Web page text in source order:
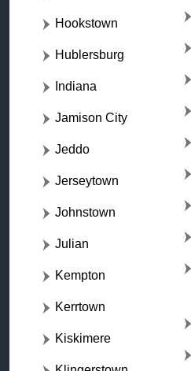
Hookstown
Hublersburg
Indiana
Jamison City
Jeddo
Jerseytown
Johnstown
Julian
Kempton
Kerrtown
Kiskimere